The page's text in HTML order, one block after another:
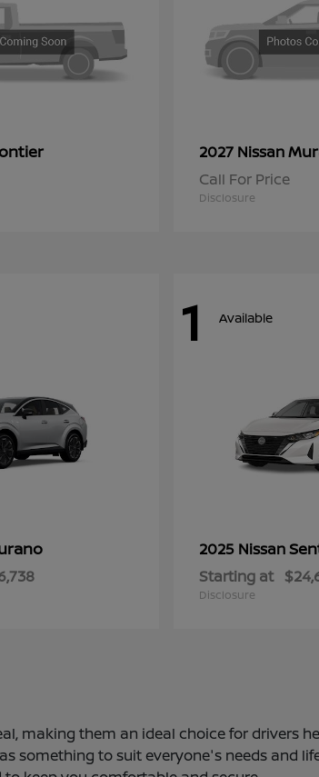
2027 Nissan
Call For Price
Disclosure
1 Available
2025 Nissan
Starting at
Disclosure
making them an ideal choice for drivers
something to suit everyone's needs and